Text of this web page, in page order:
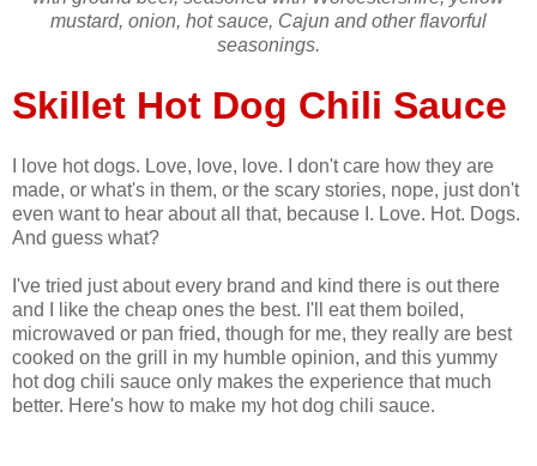
mustard, onion, hot sauce, Cajun and other flavorful
seasonings.
Skillet Hot Dog Chili Sauce
I love hot dogs. Love, love, love. I don't care how they are
made, or what's in them, or the scary stories, nope, just don't
even want to hear about all that, because I. Love. Hot. Dogs.
And guess what?
I've tried just about every brand and kind there is out there
and I like the cheap ones the best. I'll eat them boiled,
microwaved or pan fried, though for me, they really are best
cooked on the grill in my humble opinion, and this yummy
hot dog chili sauce only makes the experience that much
better. Here's how to make my hot dog chili sauce.